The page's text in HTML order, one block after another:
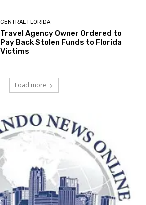
CENTRAL FLORIDA
Travel Agency Owner Ordered to
Pay Back Stolen Funds to Florida
Victims
Load more